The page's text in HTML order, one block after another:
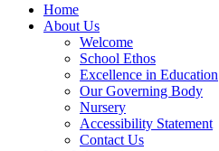
Home
About Us
Welcome
School Ethos
Excellence in Education
Our Governing Body
Nursery
Accessibility Statement
Contact Us